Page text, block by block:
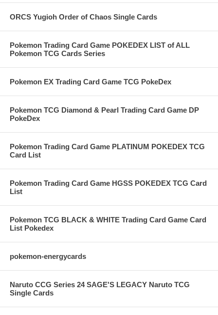
ORCS Yugioh Order of Chaos Single Cards
Pokemon Trading Card Game POKEDEX LIST of ALL
Pokemon TCG Cards Series
Pokemon EX Trading Card Game TCG PokeDex
Pokemon TCG Diamond & Pearl Trading Card Game DP
PokeDex
Pokemon Trading Card Game PLATINUM POKEDEX TCG
Card List
Pokemon Trading Card Game HGSS POKEDEX TCG Card
List
Pokemon TCG BLACK & WHITE Trading Card Game Card
List Pokedex
pokemon-energycards
Naruto CCG Series 24 SAGE'S LEGACY Naruto TCG
Single Cards